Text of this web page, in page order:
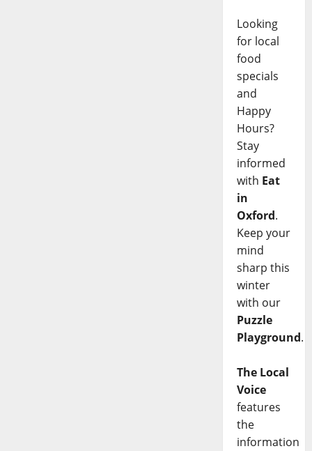
Looking
for local
food
specials
and
Happy
Hours?
Stay
informed
with Eat
in
Oxford.
Keep your
mind
sharp this
winter
with our
Puzzle
Playground.
The Local
Voice
features
the
information